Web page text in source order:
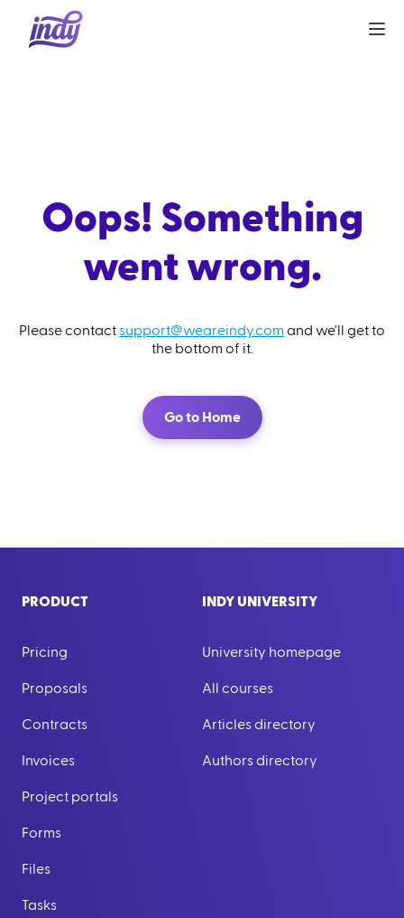
Oops! Something
went wrong.
Please contact support@weareindy.com and we'll get to
the bottom of it.
Go to Home
PRODUCT
Pricing
Proposals
Contracts
Invoices
Project portals
Forms
Files
Tasks
INDY UNIVERSITY
University homepage
All courses
Articles directory
Authors directory